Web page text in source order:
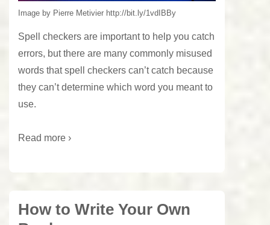
Image by Pierre Metivier http://bit.ly/1vdIBBy
Spell checkers are important to help you catch
errors, but there are many commonly misused
words that spell checkers can’t catch because
they can’t determine which word you meant to
use.
Read more ›
How to Write Your Own